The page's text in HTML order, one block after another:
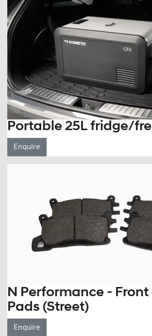
Portable 25L fridge/
Enquire
N Performance - Front
Pads (Street)
Enquire